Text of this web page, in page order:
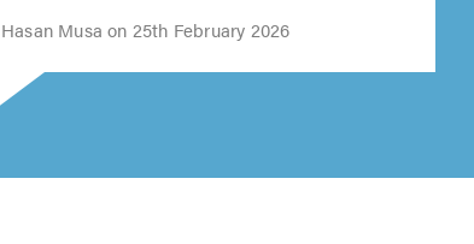
Hasan Musa on 25th February 2026